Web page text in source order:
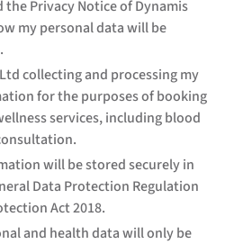
Privacy Notice of Dynamis
my personal data will be
collecting and processing my
for the purposes of booking
services, including blood
will be stored securely in
Data Protection Regulation
Act 2018.
and health data will only be